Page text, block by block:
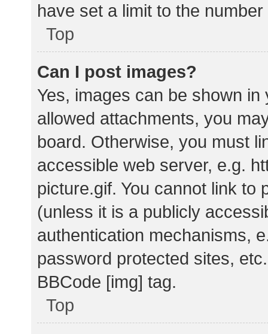
have set a limit to the
Top
Can I post images?
Yes, images can be shown
allowed attachments, you
board. Otherwise, you must
accessible web server, e.g.
picture.gif. You cannot link to
(unless it is a publicly
authentication mechanisms,
password protected sites,
BBCode [img] tag.
Top